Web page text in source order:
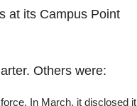
at its Campus Point
Others were:
. In March, it disclosed it